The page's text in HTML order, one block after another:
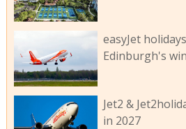
easyJet
Edinburgh's
Jet2 &
in 2027